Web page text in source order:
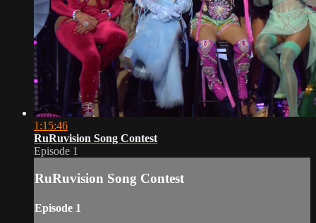
1:15:46
RuRuvision Song Contest
Episode 1
RuRuvision Song Contest
Episode 1